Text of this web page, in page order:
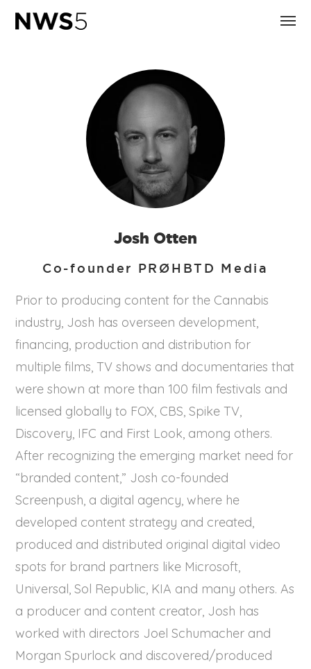
Josh Otten
Co-founder PRØHBTD Media
Prior to producing content for the Cannabis
industry, Josh has overseen development,
financing, production and distribution for
multiple films, TV shows and documentaries that
were shown at more than 100 film festivals and
licensed globally to FOX, CBS, Spike TV,
Discovery, IFC and First Look, among others.
After recognizing the emerging market need for
“branded content,” Josh co-founded
Screenpush, a digital agency, where he
developed content strategy and created,
produced and distributed original digital video
spots for brand partners like Microsoft,
Universal, Sol Republic, KIA and many others. As
a producer and content creator, Josh has
worked with directors Joel Schumacher and
Morgan Spurlock and discovered/produced